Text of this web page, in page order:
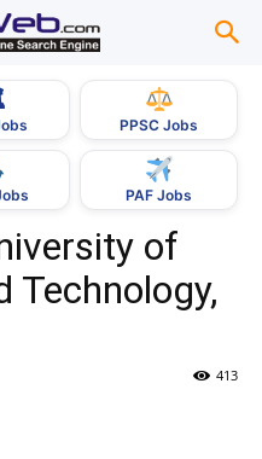
PPSC Jobs
PAF Jobs
of
Technology,
413